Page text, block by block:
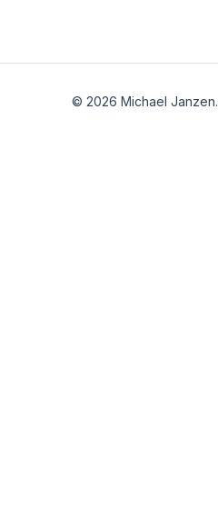
© 2026 Michael Janzen.